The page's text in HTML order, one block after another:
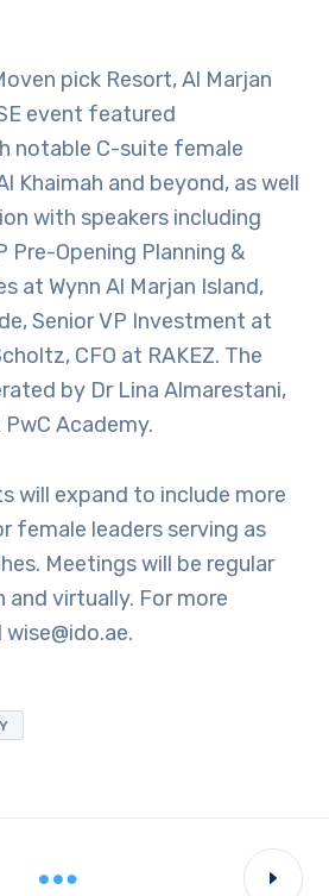
pick Resort, Al Marjan
event featured
notable C-suite female
Khaimah and beyond, as well
with speakers including
Pre-Opening Planning &
at Wynn Al Marjan Island,
Senior VP Investment at
CFO at RAKEZ. The
by Dr Lina Almarestani,
Academy.
will expand to include more
female leaders serving as
Meetings will be regular
and virtually. For more